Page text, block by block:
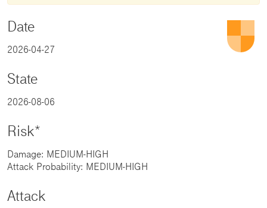
Date
2026-04-27
State
2026-08-06
Risk*
Damage: MEDIUM-HIGH
Attack Probability: MEDIUM-HIGH
Attack